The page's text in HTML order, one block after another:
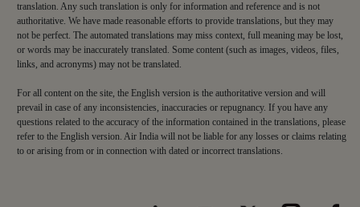
translation. Any such translation is only for information and reference and is not
authoritative. We have made reasonable efforts to provide translations, but they may
not be perfect. The automated translations may miss context, full meaning may be lost,
or words may be inaccurately translated. Some content (such as images, videos, files,
links, and acronyms) may not be translated.
For all content on the site, the English version is the authoritative version and will
prevail in case of any inconsistencies, inaccuracies or repugnancy. If you have any
questions related to the accuracy of the information contained in the translations, please
refer to the English version. Air India will not be liable for any losses or claims relating
to or arising from or in connection with dated or incorrect translations.